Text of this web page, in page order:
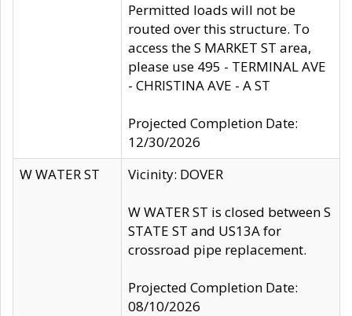
Permitted loads will not be
routed over this structure. To
access the S MARKET ST area,
please use 495 - TERMINAL AVE
- CHRISTINA AVE - A ST
Projected Completion Date:
12/30/2026
W WATER ST
Vicinity: DOVER
W WATER ST is closed between S
STATE ST and US13A for
crossroad pipe replacement.
Projected Completion Date:
08/10/2026